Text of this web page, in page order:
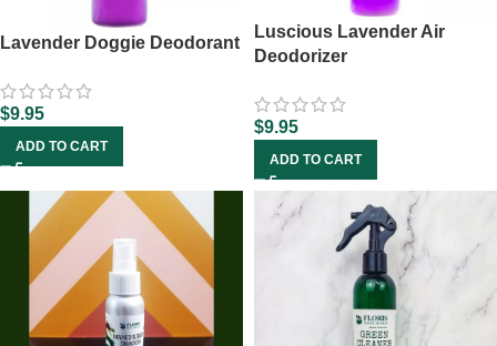
Lavender Doggie Deodorant
$9.95
ADD TO CART
Luscious Lavender Air
Deodorizer
$9.95
ADD TO CART